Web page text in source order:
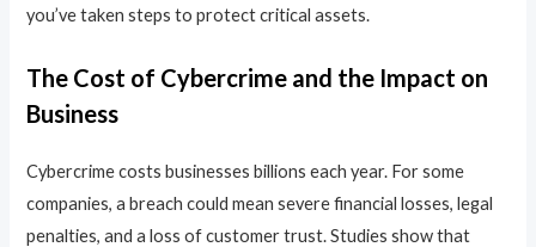
you’ve taken steps to protect critical assets.
The Cost of Cybercrime and the Impact on
Business
Cybercrime costs businesses billions each year. For some
companies, a breach could mean severe financial losses, legal
penalties, and a loss of customer trust. Studies show that